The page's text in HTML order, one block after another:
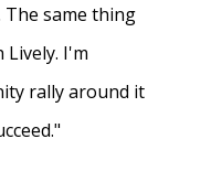
same thing
I'm
rally around it